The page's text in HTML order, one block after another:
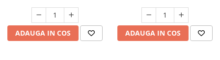
ADAUGA IN COS ADAUGA IN COS